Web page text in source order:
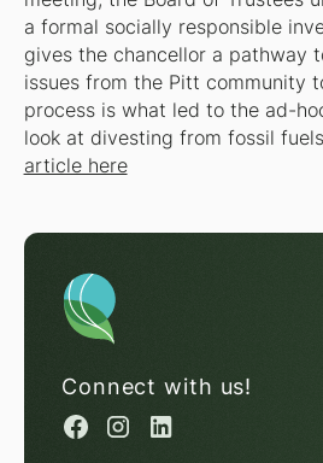
a formal socially responsible
gives the chancellor a pathway
issues from the Pitt community
process is what led to the ad-
look at divesting from fossil
article here
Connect with us!